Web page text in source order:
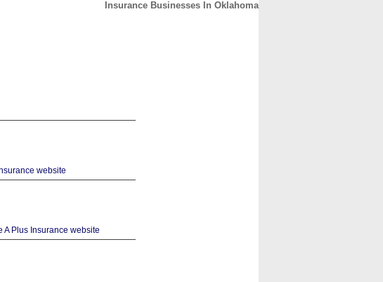
Insurance Businesses In Oklahoma